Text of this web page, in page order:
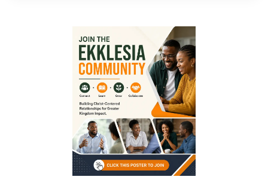
The Call to Holiness in an Age of Moral Filth By: Major Frank Materu
Living in the Divine Family: A Call to Love, Unity, and Holiness By:
Major Frank Materu
Living Beyond Self: Embracing the Mission of Strengthening Others
By: Major Frank Materu
WILL YOU BE HELPLESS OR HEALED? By: Major Frank Materu
THE CONSEQUENCES OF REJECTING DIVINE CORRECTION By: Major